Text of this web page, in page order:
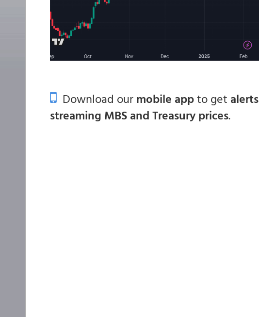
Download ourmobile appto get alerts
streaming MBS and Treasury prices.